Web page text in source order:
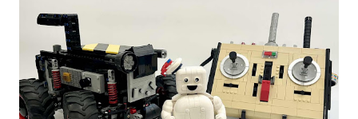
Seymour Papert demonstrated how children could control
robot "turtles" using LOGO, a programming language he
developed. 1988 - The collaboration between MIT and
LEGO resulted in LEGO TC Logo in 1988, which allowed
students to control LEGO models using computer